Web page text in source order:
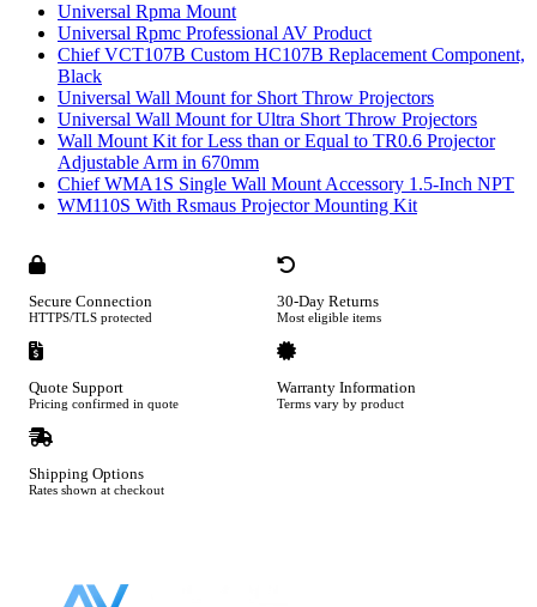
Universal Rpma Mount
Universal Rpmc Professional AV Product
Chief VCT107B Custom HC107B Replacement Component,
Black
Universal Wall Mount for Short Throw Projectors
Universal Wall Mount for Ultra Short Throw Projectors
Wall Mount Kit for Less than or Equal to TR0.6 Projector
Adjustable Arm in 670mm
Chief WMA1S Single Wall Mount Accessory 1.5-Inch NPT
WM110S With Rsmaus Projector Mounting Kit
Secure Connection
HTTPS/TLS protected
30-Day Returns
Most eligible items
Quote Support
Pricing confirmed in quote
Warranty Information
Terms vary by product
Shipping Options
Rates shown at checkout